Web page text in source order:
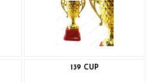
139 CUP